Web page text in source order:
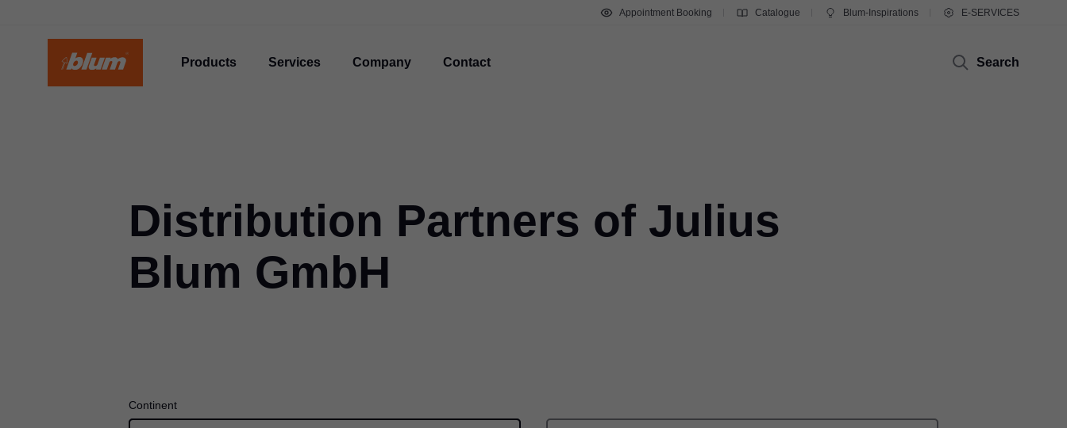
Appointment Booking Catalogue Blum-Inspirations E-SERVICES
Products Services Company Contact Search
Distribution Partners of Julius
Blum GmbH
Continent